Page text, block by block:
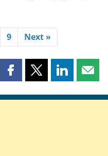
9 Next »
Share
page
Share
page
Share
page page